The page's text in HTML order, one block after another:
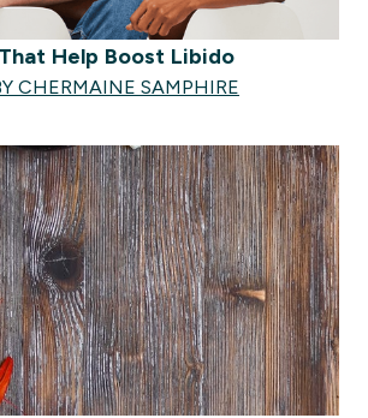
Help Boost Libido
CHERMAINE SAMPHIRE